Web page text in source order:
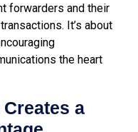
forwarders and their
It’s about
the heart
a